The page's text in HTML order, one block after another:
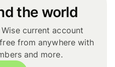
the world
current account
from anywhere with
and more.